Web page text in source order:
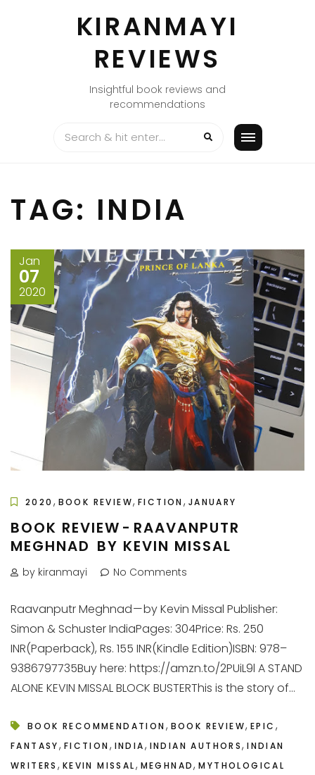
KIRANMAYI
REVIEWS
Insightful book reviews and
recommendations
TAG: INDIA
Jan
07
2020
2020 , BOOK REVIEW,FICTION , JANUARY
BOOK REVIEW - RAAVANPUTR
MEGHNAD BY KEVIN MISSAL
by kiranmayi No Comments
Raavanputr Meghnad — by Kevin Missal Publisher:
Simon & Schuster IndiaPages: 304Price: Rs. 250
INR(Paperback), Rs. 155 INR(Kindle Edition)ISBN: 978–
9386797735Buy here: https://amzn.to/2PUiL9l A STAND
ALONE KEVIN MISSAL BLOCK BUSTERThis is the story of...
BOOK RECOMMENDATION , BOOK REVIEW,EPIC ,
FANTASY, FICTION , INDIA, INDIAN AUTHORS,INDIAN
WRITERS , KEVIN MISSAL, MEGHNAD,MYTHOLOGICAL